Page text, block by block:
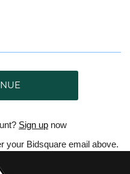
Sign up now
your Bidsquare email above.